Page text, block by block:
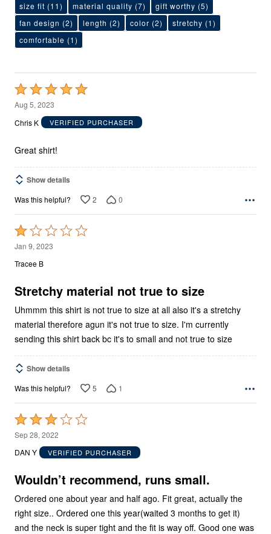
size fit (11) material quality (7) gift worthy (5)
fan design (2) length (2) color (2) stretchy (1)
comfortable (1)
Rated
5
out
5
Aug 5, 2023
Chris K
VERIFIED PURCHASER
Great shirt!
Show details
Was this helpful? 2 0
Rated
1
out
5
Jan 9, 2023
Tracee B
Stretchy material not true to size
Uhmmm this shirt is not true to size at all also it's a stretchy
material therefore agun it's not true to size. I'm currently
sending this shirt back bc it's to small and not true to size
Show details
Was this helpful? 5 1
Rated
3
out
5
Sep 28, 2022
DAN Y
VERIFIED PURCHASER
Wouldn’t recommend, runs small.
Ordered one about year and half ago. Fit great, actually the
right size.. Ordered one this year(waited 3 months to get it)
and the neck is super tight and the fit is way off. Good one was